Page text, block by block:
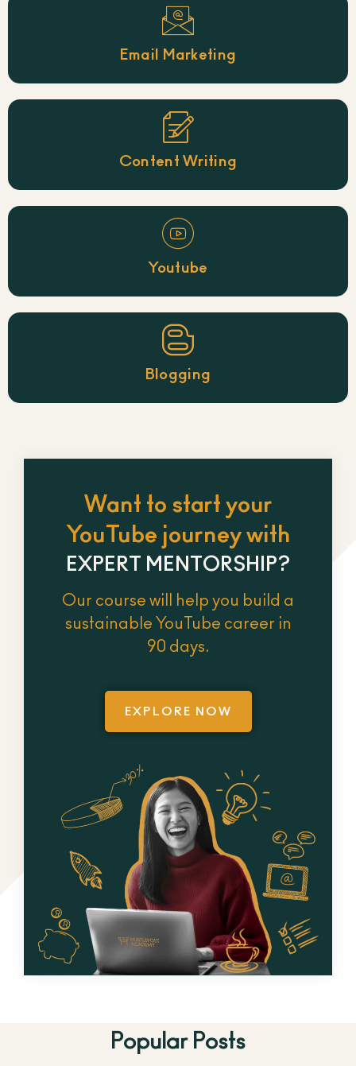
Email Marketing
Content Writing
Youtube
Blogging
Want to start your
YouTube journey with
EXPERT MENTORSHIP?
Our course will help you build a
sustainable YouTube career in
90 days.
EXPLORE NOW
Popular Posts